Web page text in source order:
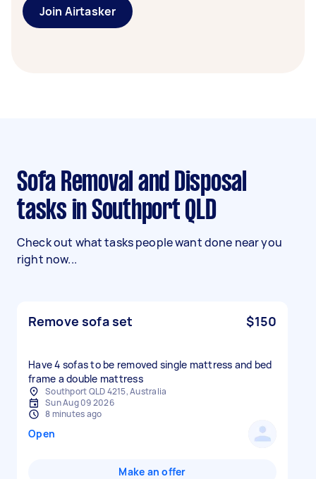
Join Airtasker
Sofa Removal and Disposal
tasks in Southport QLD
Check out what tasks people want done near you
right now...
Remove sofa set $150
Have 4 sofas to be removed single mattress and bed
frame a double mattress
Southport QLD 4215, Australia
Sun Aug 09 2026
8 minutes ago
Open
Make an offer